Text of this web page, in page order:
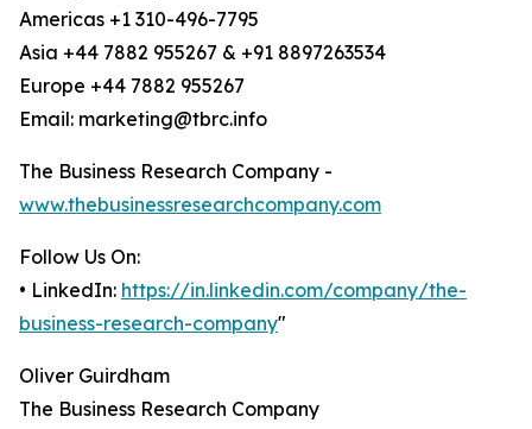
Americas +1 310-496-7795
Asia +44 7882 955267 & +91 8897263534
Europe +44 7882 955267
Email: marketing@tbrc.info
The Business Research Company -
www.thebusinessresearchcompany.com
Follow Us On:
• LinkedIn: https://in.linkedin.com/company/the-
business-research-company"
Oliver Guirdham
The Business Research Company